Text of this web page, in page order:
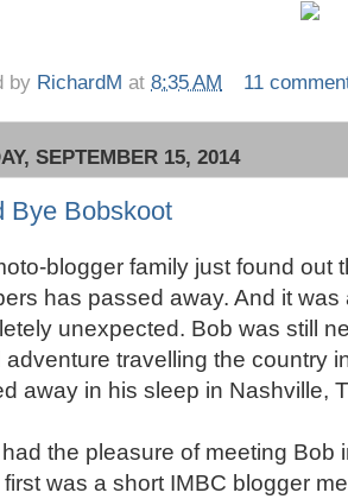
by RichardM at 8:35 AM 11
SEPTEMBER 15, 2014
Bye Bobskoot
blogger family just found out
has passed away. And it
unexpected. Bob was still
adventure travelling the country
away in his sleep in Nashville,
the pleasure of meeting Bob
was a short IMBC blogger